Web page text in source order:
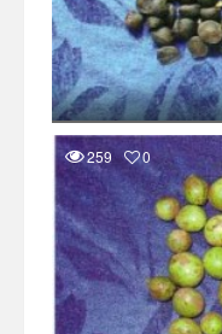
259 0